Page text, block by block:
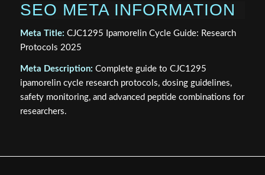
SEO META INFORMATION
Meta Title: CJC1295 Ipamorelin Cycle Guide: Research
Protocols 2025
Meta Description: Complete guide to CJC1295
ipamorelin cycle research protocols, dosing guidelines,
safety monitoring, and advanced peptide combinations for
researchers.